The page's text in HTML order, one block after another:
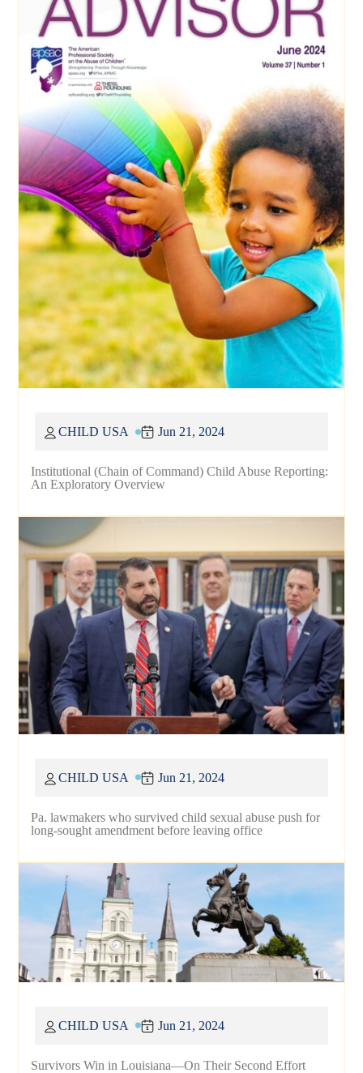
Institutional (Chain of Command) Child Abuse Reporting:
An Exploratory Overview
CHILD USA Jun 21, 2024
Pa. lawmakers who survived child sexual abuse push for
long-sought amendment before leaving office
CHILD USA Jun 21, 2024
Survivors Win in Louisiana—On Their Second Effort
CHILD USA Jun 21, 2024